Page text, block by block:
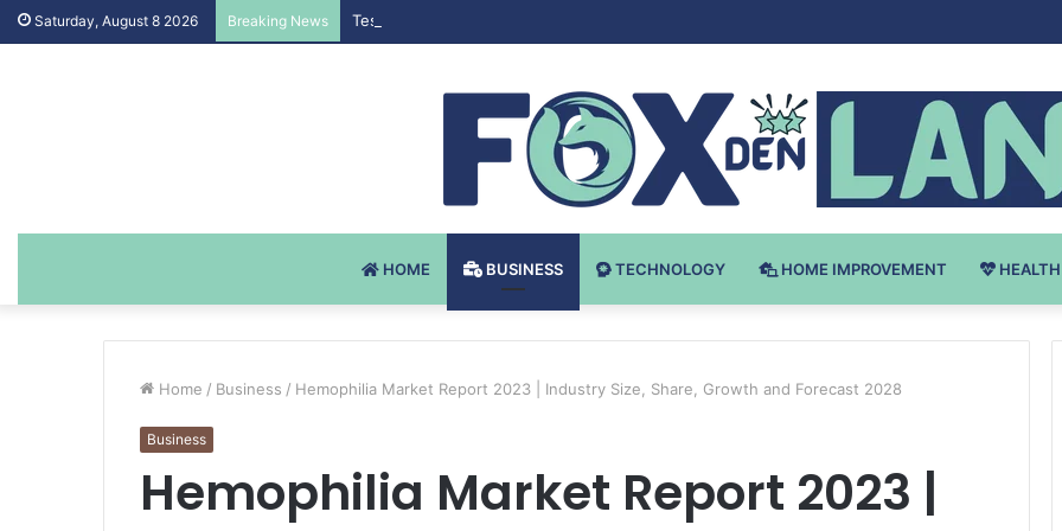
Saturday, August 8 2026 Breaking News Testosteron Undekanoat v Bodybuilding-u: Ključ do Uspeha
HOME BUSINESS TECHNOLOGY HOME IMPROVEMENT HEALTH
Home / Business / Hemophilia Market Report 2023 | Industry Size, Share, Growth and Forecast 2028
Business
Hemophilia Market Report 2023 |